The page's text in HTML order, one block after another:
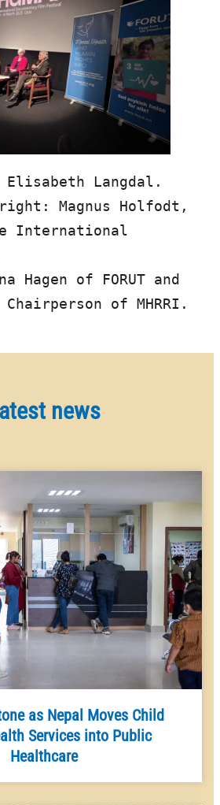
Langdal.
Magnus Holfodt,
International
Hagen of FORUT and
Chairperson of MHRRI.
news
as Nepal Moves Child
Services into Public
Healthcare